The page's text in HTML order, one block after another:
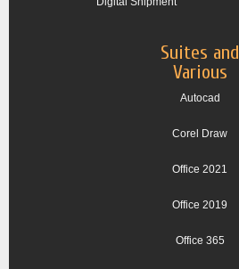
Suites and
Various
Autocad
Corel Draw
Office 2021
Office 2019
Office 365